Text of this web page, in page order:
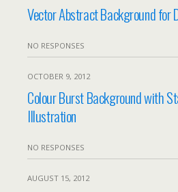
Vector Abstract Background for
NO RESPONSES
OCTOBER 9, 2012
Colour Burst Background with
Illustration
NO RESPONSES
AUGUST 15, 2012